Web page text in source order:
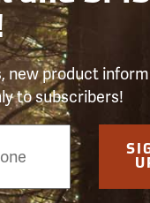
new product
to subscribers!